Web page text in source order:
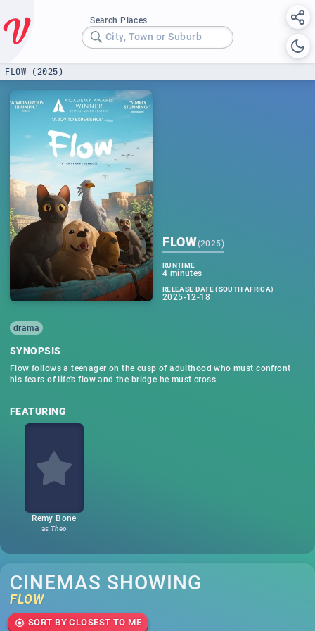
Search Places
City, Town or Suburb
FLOW (2025)
FLOW(2025)
RUNTIME
4 minutes
RELEASE DATE (SOUTH AFRICA)
2025-12-18
drama
SYNOPSIS
Flow follows a teenager on the cusp of adulthood who must confront
his fears of life's flow and the bridge he must cross.
FEATURING
Remy Bone
as Theo
CINEMAS SHOWING
FLOW
SORT BY CLOSEST TO ME